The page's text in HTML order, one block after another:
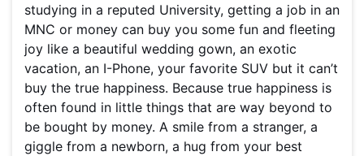
studying in a reputed University, getting a job in an
MNC or money can buy you some fun and fleeting
joy like a beautiful wedding gown, an exotic
vacation, an I-Phone, your favorite SUV but it can’t
buy the true happiness. Because true happiness is
often found in little things that are way beyond to
be bought by money. A smile from a stranger, a
giggle from a newborn, a hug from your best